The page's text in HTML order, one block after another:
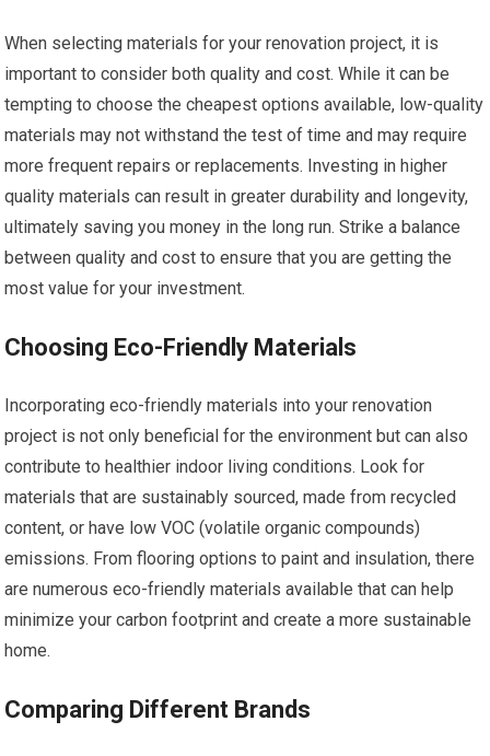
When selecting materials for your renovation project, it is
important to consider both quality and cost. While it can be
tempting to choose the cheapest options available, low-quality
materials may not withstand the test of time and may require
more frequent repairs or replacements. Investing in higher
quality materials can result in greater durability and longevity,
ultimately saving you money in the long run. Strike a balance
between quality and cost to ensure that you are getting the
most value for your investment.
Choosing Eco-Friendly Materials
Incorporating eco-friendly materials into your renovation
project is not only beneficial for the environment but can also
contribute to healthier indoor living conditions. Look for
materials that are sustainably sourced, made from recycled
content, or have low VOC (volatile organic compounds)
emissions. From flooring options to paint and insulation, there
are numerous eco-friendly materials available that can help
minimize your carbon footprint and create a more sustainable
home.
Comparing Different Brands